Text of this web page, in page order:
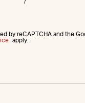
by reCAPTCHA and the
apply.